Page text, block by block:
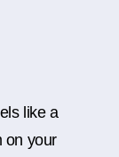
like a
on your